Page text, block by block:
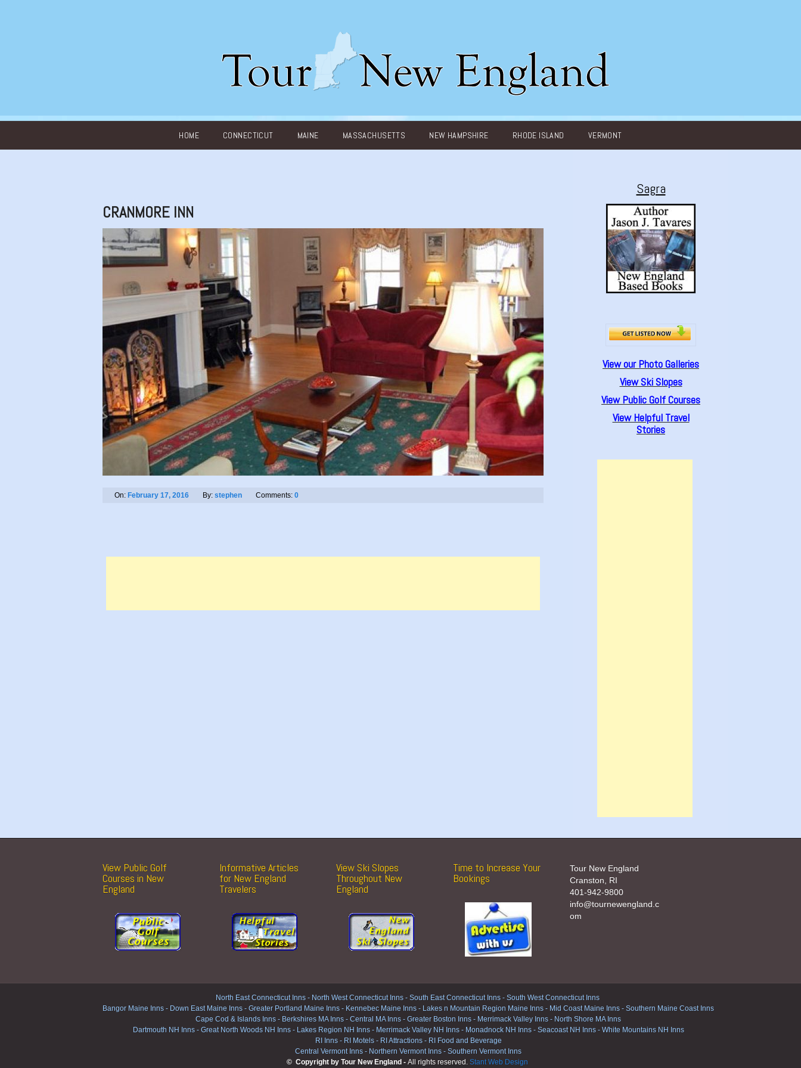
HOME CONNECTICUT MAINE MASSACHUSETTS NEW HAMPSHIRE RHODE ISLAND VERMONT
CRANMORE INN
On: February 17, 2016 By: stephen Comments: 0
Sagra
View our Photo Galleries
View Ski Slopes
View Public Golf Courses
View Helpful Travel
Stories
View Public Golf
Courses in New
England
Informative Articles
for New England
Travelers
View Ski Slopes
Throughout New
England
Time to Increase Your
Bookings
Tour New England
Cranston, RI
401-942-9800
info@tournewengland.c
om
North East Connecticut Inns- North West Connecticut Inns - South East Connecticut Inns - South West Connecticut Inns
Bangor Maine Inns - Down East Maine Inns - Greater Portland Maine Inns - Kennebec Maine Inns - Lakes n Mountain Region Maine Inns - Mid Coast Maine Inns - Southern Maine Coast Inns
Cape Cod & Islands Inns - Berkshires MA Inns - Central MA Inns - Greater Boston Inns - Merrimack Valley Inns - North Shore MA Inns
Dartmouth NH Inns- Great North Woods NH Inns- Lakes Region NH Inns- Merrimack Valley NH Inns-Monadnock NH Inns- Seacoast NH Inns- White Mountains NH Inns
RI Inns- RI Motels- RI Attractions- RI Food and Beverage
Central Vermont Inns - Northern Vermont Inns - Southern Vermont Inns
© Copyright by Tour New England - All rights reserved. Stant Web Design